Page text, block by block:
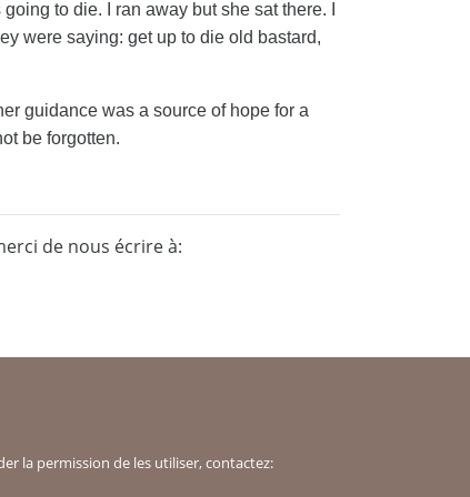
to die. I ran away but she sat there. I
were saying: get up to die old bastard,
guidance was a source of hope for a
be forgotten.
de nous écrire à:
la permission de les utiliser, contactez: